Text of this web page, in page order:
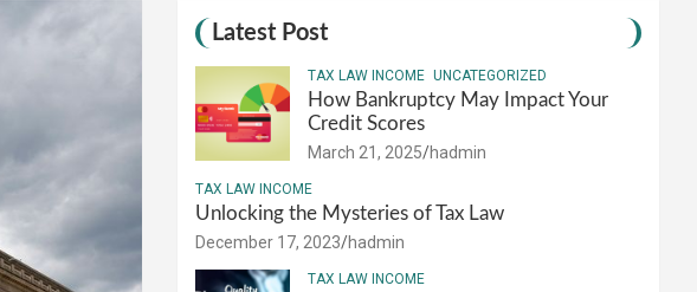
Latest Post
TAX LAW INCOME UNCATEGORIZED
How Bankruptcy May Impact Your
Credit Scores
March 21, 2025 hadmin
TAX LAW INCOME
Unlocking the Mysteries of Tax Law
December 17, 2023 hadmin
TAX LAW INCOME